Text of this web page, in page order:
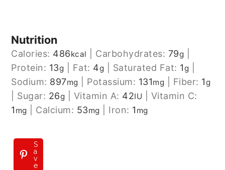
Nutrition
Calories: 486kcal Carbohydrates: 79g
Protein: 13g Fat: 4g Saturated Fat: 1g
Sodium: 897mg Potassium: 131mg Fiber: 1g
Sugar: 26g Vitamin A: 42IU
Vitamin C:
1 mg Calcium: 53mg Iron: 1 mg
S
a
v
e